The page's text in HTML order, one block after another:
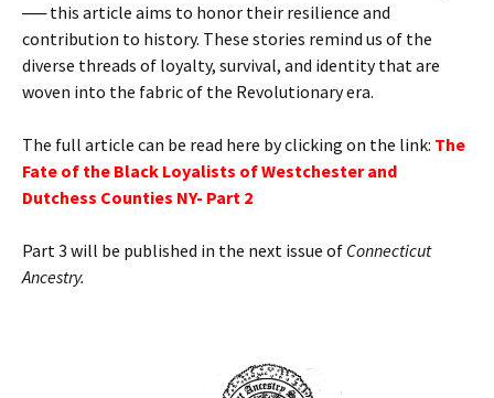
── this article aims to honor their resilience and
contribution to history. These stories remind us of the
diverse threads of loyalty, survival, and identity that are
woven into the fabric of the Revolutionary era.
The full article can be read here by clicking on the link: The
Fate of the Black Loyalists of Westchester and
Dutchess Counties NY- Part 2
Part 3 will be published in the next issue of Connecticut
Ancestry.